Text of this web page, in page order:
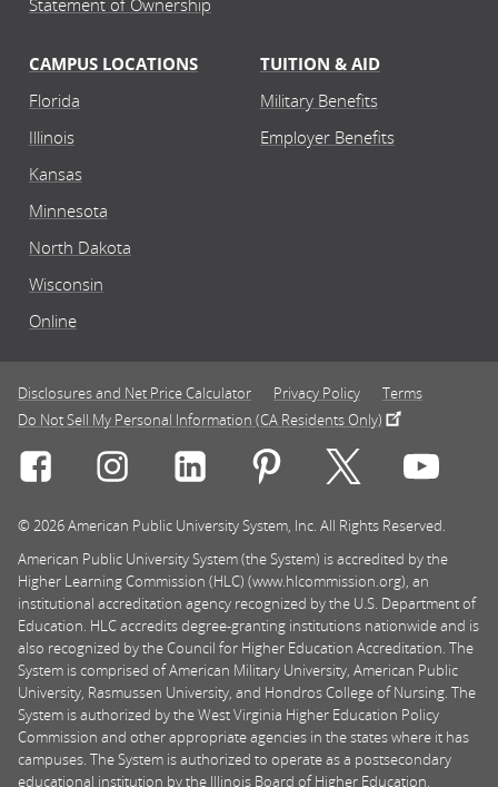
Statement of Ownership
CAMPUS LOCATIONS
Florida
Illinois
Kansas
Minnesota
North Dakota
Wisconsin
Online
TUITION & AID
Military Benefits
Employer Benefits
Disclosures and Net Price Calculator Privacy Policy
Terms
Do Not Sell My Personal Information (CA Residents Only)
Connect with Rasmussen University on icon-social-
Connect with Rasmussen University on
Connect with Rasmussen
Connect withConnect with
© 2026 American Public University System, Inc. All Rights Reserved.
American Public University System (the System) is accredited by the
Higher Learning Commission (HLC) (www.hlcommission.org), an
institutional accreditation agency recognized by the U.S. Department of
Education. HLC accredits degree-granting institutions nationwide and is
also recognized by the Council for Higher Education Accreditation. The
System is comprised of American Military University, American Public
University, Rasmussen University, and Hondros College of Nursing. The
System is authorized by the West Virginia Higher Education Policy
Commission and other appropriate agencies in the states where it has
campuses. The System is authorized to operate as a postsecondary
educational institution by the Illinois Board of Higher Education.